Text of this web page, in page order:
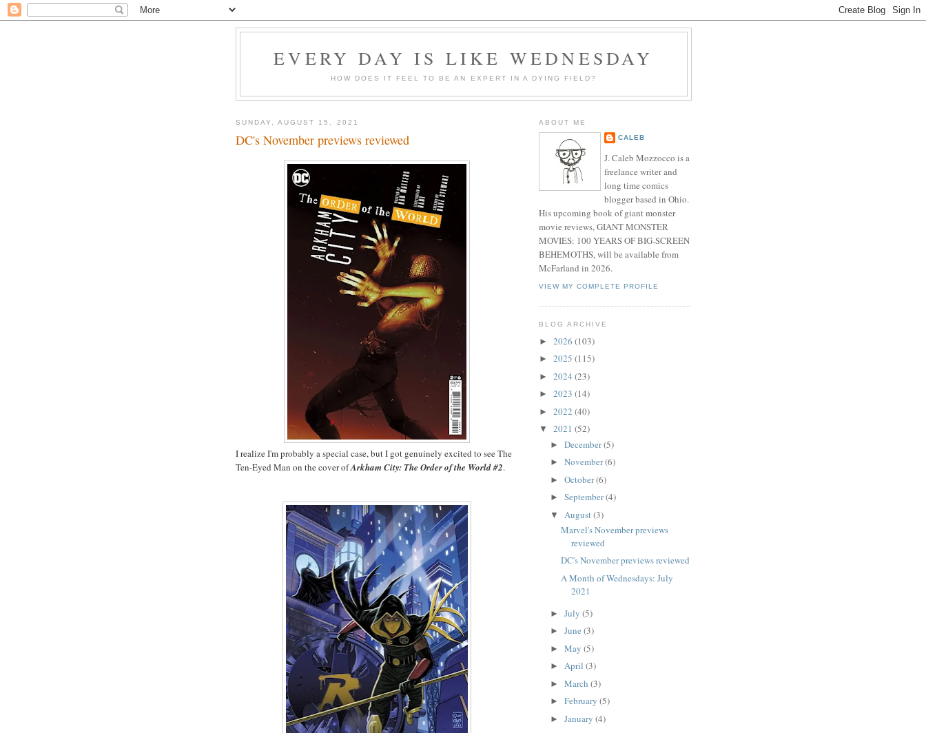
EVERY DAY IS LIKE WEDNESDAY
HOW DOES IT FEEL TO BE AN EXPERT IN A DYING FIELD?
SUNDAY, AUGUST 15, 2021
DC's November previews reviewed
I realize I'm probably a special case, but I got genuinely excited to see The
Ten-Eyed Man on the cover ofArkham City: The Order of the World #2.
ABOUT ME
CALEB
J. Caleb Mozzocco is a
freelance writer and
long time comics
blogger based in Ohio.
His upcoming book of giant monster
movie reviews, GIANT MONSTER
MOVIES: 100 YEARS OF BIG-SCREEN
BEHEMOTHS, will be available from
McFarland in 2026.
VIEW MY COMPLETE PROFILE
BLOG ARCHIVE
► 2026 (103)
► 2025 (115)
► 2024 (23)
► 2023 (14)
► 2022 (40)
▼ 2021 (52)
► December(5)
► November(6)
► October(6)
► September(4)
▼ August(3)
Marvel's November previews
reviewed
DC's November previews reviewed
A Month of Wednesdays: July
2021
► July (5)
► June (3)
► May (5)
► April (3)
► March (3)
► February (5)
► January (4)